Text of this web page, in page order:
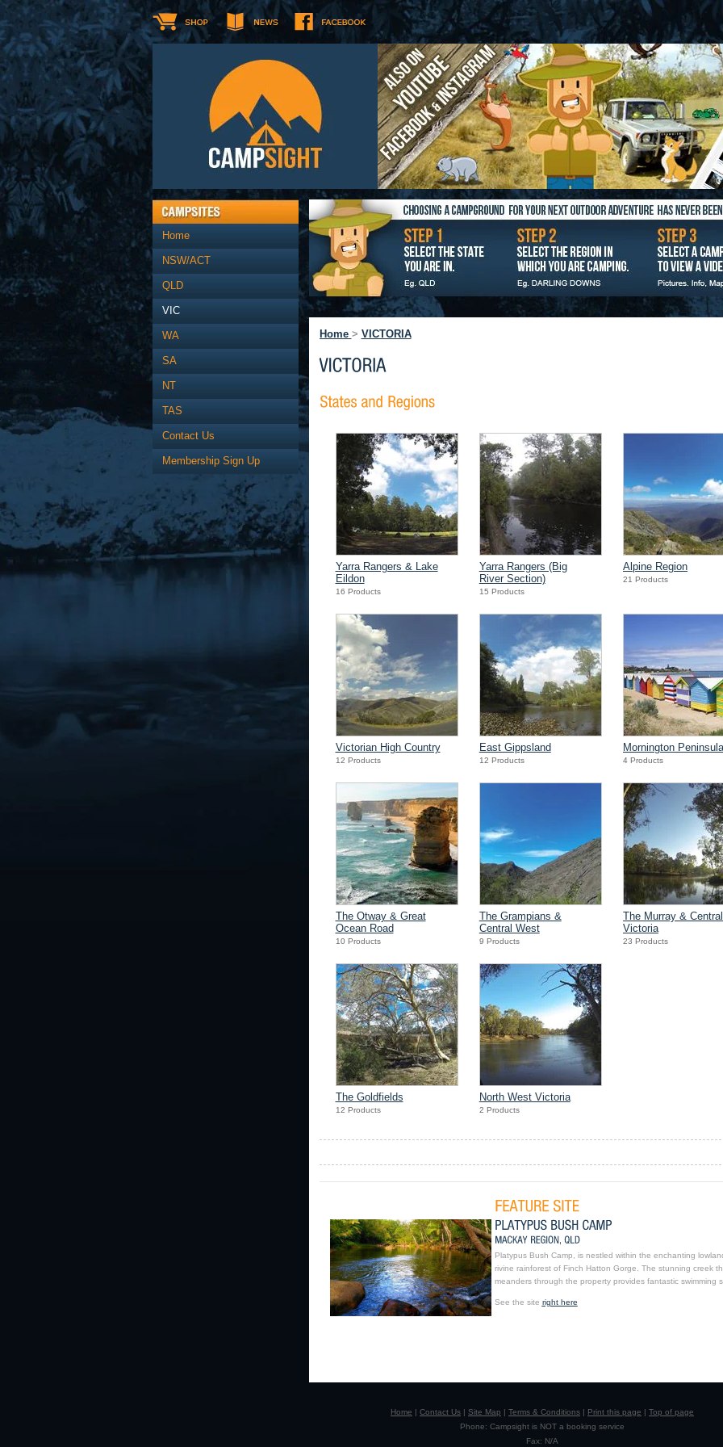
Home
NSW/ACT
QLD
VIC
WA
SA
NT
TAS
Contact Us
Membership Sign Up
Home > VICTORIA
Yarra Rangers & Lake
Eildon
16 Products
Yarra Rangers (Big
River Section)
15 Products
Alpine Region
21 Products
Victorian High Country
12 Products
East Gippsland
12 Products
Mornington Peninsula
4 Products
The Otway & Great
Ocean Road
10 Products
The Grampians &
Central West
9 Products
The Murray & Central
Victoria
23 Products
The Goldfields
12 Products
North West Victoria
2 Products
Platypus Bush Camp, is nestled within the enchanting
rivine rainforest of Finch Hatton Gorge. The stunning creek
meanders through the property provides fantastic swimming
See the site right here
Home | Contact Us | Site Map | Terms & Conditions | Print this page | Top of page
Phone: Campsight is NOT a booking service
Fax: N/A